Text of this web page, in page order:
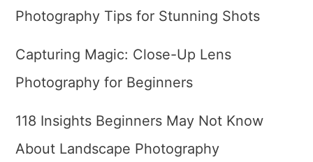
Photography Tips for Stunning Shots
Capturing Magic: Close-Up Lens
Photography for Beginners
118 Insights Beginners May Not Know
About Landscape Photography